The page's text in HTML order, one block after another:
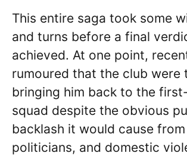
This entire saga took some
and turns before a final
achieved. At one point,
rumoured that the club were
bringing him back to the
squad despite the obvious
backlash it would cause
politicians, and domestic